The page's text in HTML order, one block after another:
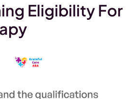
Eligibility For